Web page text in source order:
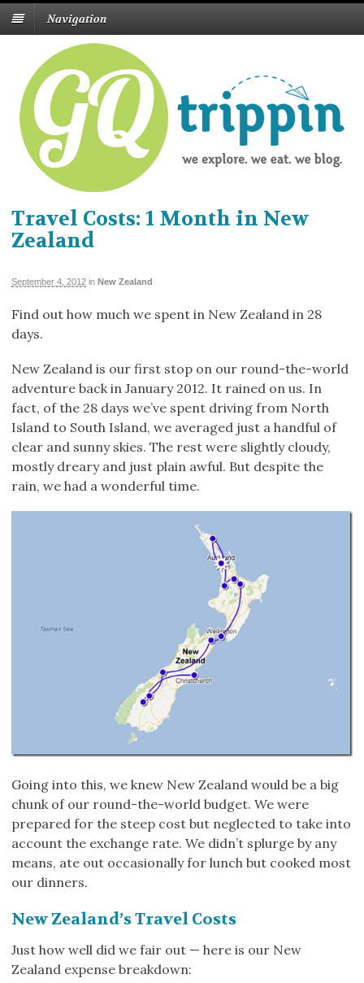
Navigation
Travel Costs: 1 Month in New
Zealand
September 4, 2012 in New Zealand
Find out how much we spent in New Zealand in 28
days.
New Zealand is our first stop on our round-the-world
adventure back in January 2012. It rained on us. In
fact, of the 28 days we’ve spent driving from North
Island to South Island, we averaged just a handful of
clear and sunny skies. The rest were slightly cloudy,
mostly dreary and just plain awful. But despite the
rain, we had a wonderful time.
Going into this, we knew New Zealand would be a big
chunk of our round-the-world budget. We were
prepared for the steep cost but neglected to take into
account the exchange rate. We didn’t splurge by any
means, ate out occasionally for lunch but cooked most
our dinners.
New Zealand’s Travel Costs
Just how well did we fair out — here is our New
Zealand expense breakdown: